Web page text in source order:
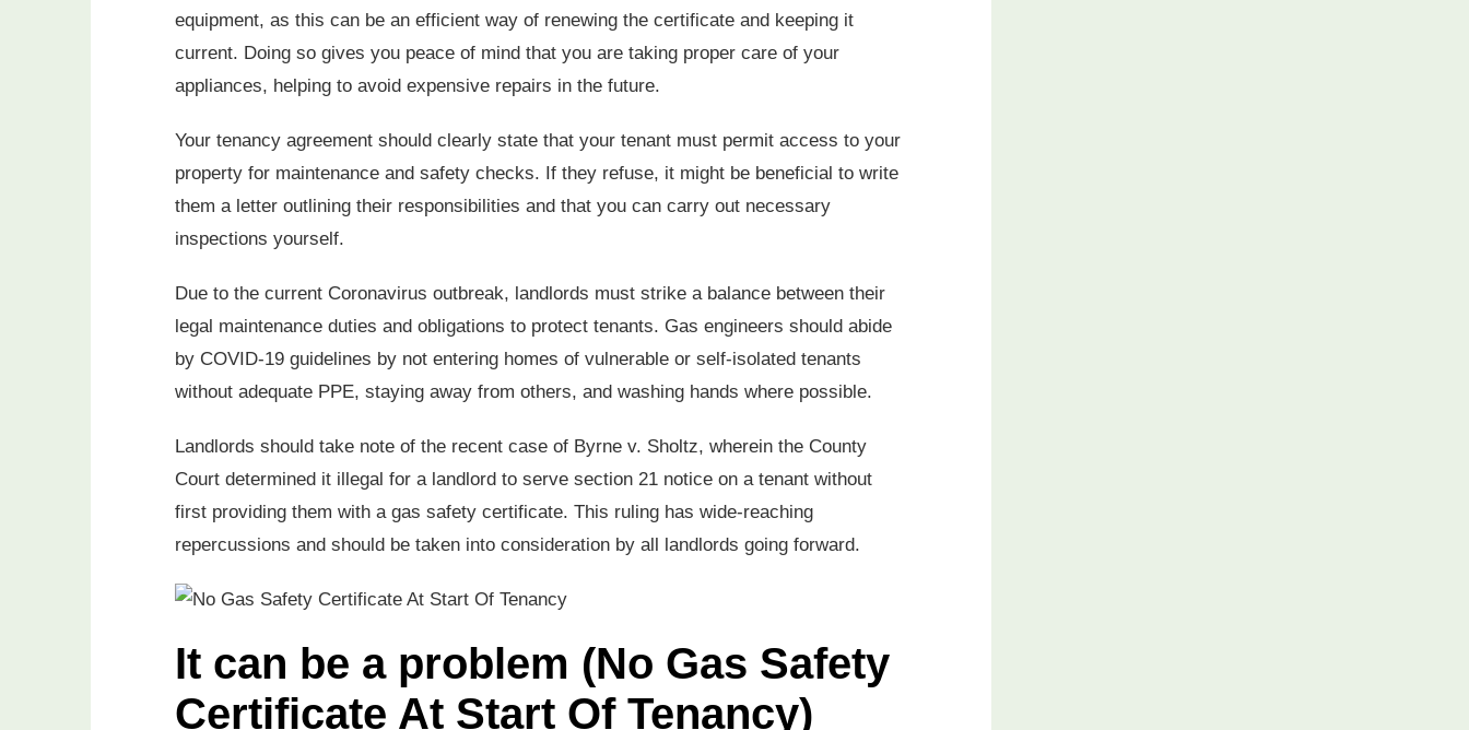
equipment, as this can be an efficient way of renewing the certificate and keeping it
current. Doing so gives you peace of mind that you are taking proper care of your
appliances, helping to avoid expensive repairs in the future.
Your tenancy agreement should clearly state that your tenant must permit access to your
property for maintenance and safety checks. If they refuse, it might be beneficial to write
them a letter outlining their responsibilities and that you can carry out necessary
inspections yourself.
Due to the current Coronavirus outbreak, landlords must strike a balance between their
legal maintenance duties and obligations to protect tenants. Gas engineers should abide
by COVID-19 guidelines by not entering homes of vulnerable or self-isolated tenants
without adequate PPE, staying away from others, and washing hands where possible.
Landlords should take note of the recent case of Byrne v. Sholtz, wherein the County
Court determined it illegal for a landlord to serve section 21 notice on a tenant without
first providing them with a gas safety certificate. This ruling has wide-reaching
repercussions and should be taken into consideration by all landlords going forward.
It can be a problem (No Gas Safety
Certificate At Start Of Tenancy)